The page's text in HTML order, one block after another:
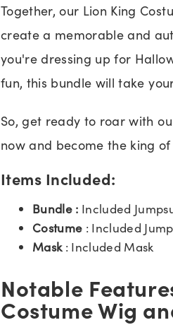
Together, our Lion King
create a memorable and
you're dressing up for
fun, this bundle will take
So, get ready to roar with
now and become the king
Items Included:
Bundle : Included
Costume : Included
Mask : Included Mask
Notable
Costume Wig